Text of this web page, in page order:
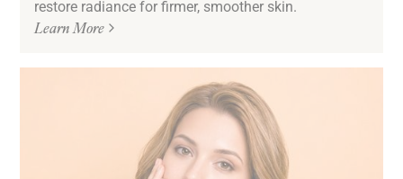
Sun Damage & Pigmentation
Undereye Bags & Circles
restore radiance for firmer, smoother skin.
Learn More